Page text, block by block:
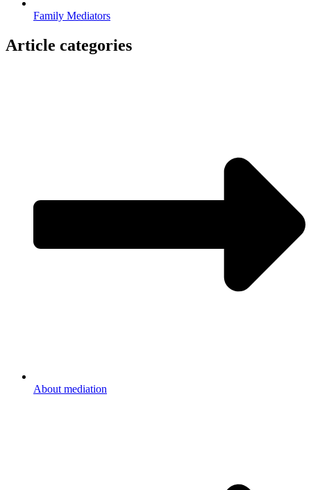
Family Mediators
Article categories
About mediation